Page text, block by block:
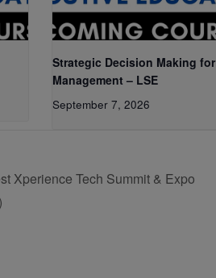
Strategic Decision Making for
Management – LSE
September 7, 2026
Xperience Tech Summit & Expo